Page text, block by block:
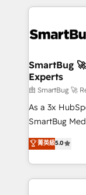
revenue velocity. 🚀 GTM Strategy &
stalling
Scalable
across all
Accreditations. AI-Powered RevOps: Breeze
custom AI
total reporting clarity. Security &
security. 🏆 Why Bluleadz? GTM OS Partner | 16+
Years
SmartBug
Experts
由 SmartBug 🚀
As a 3x
SmartBug
into a revenue
includes
Software) and
making this
菁英級5.0